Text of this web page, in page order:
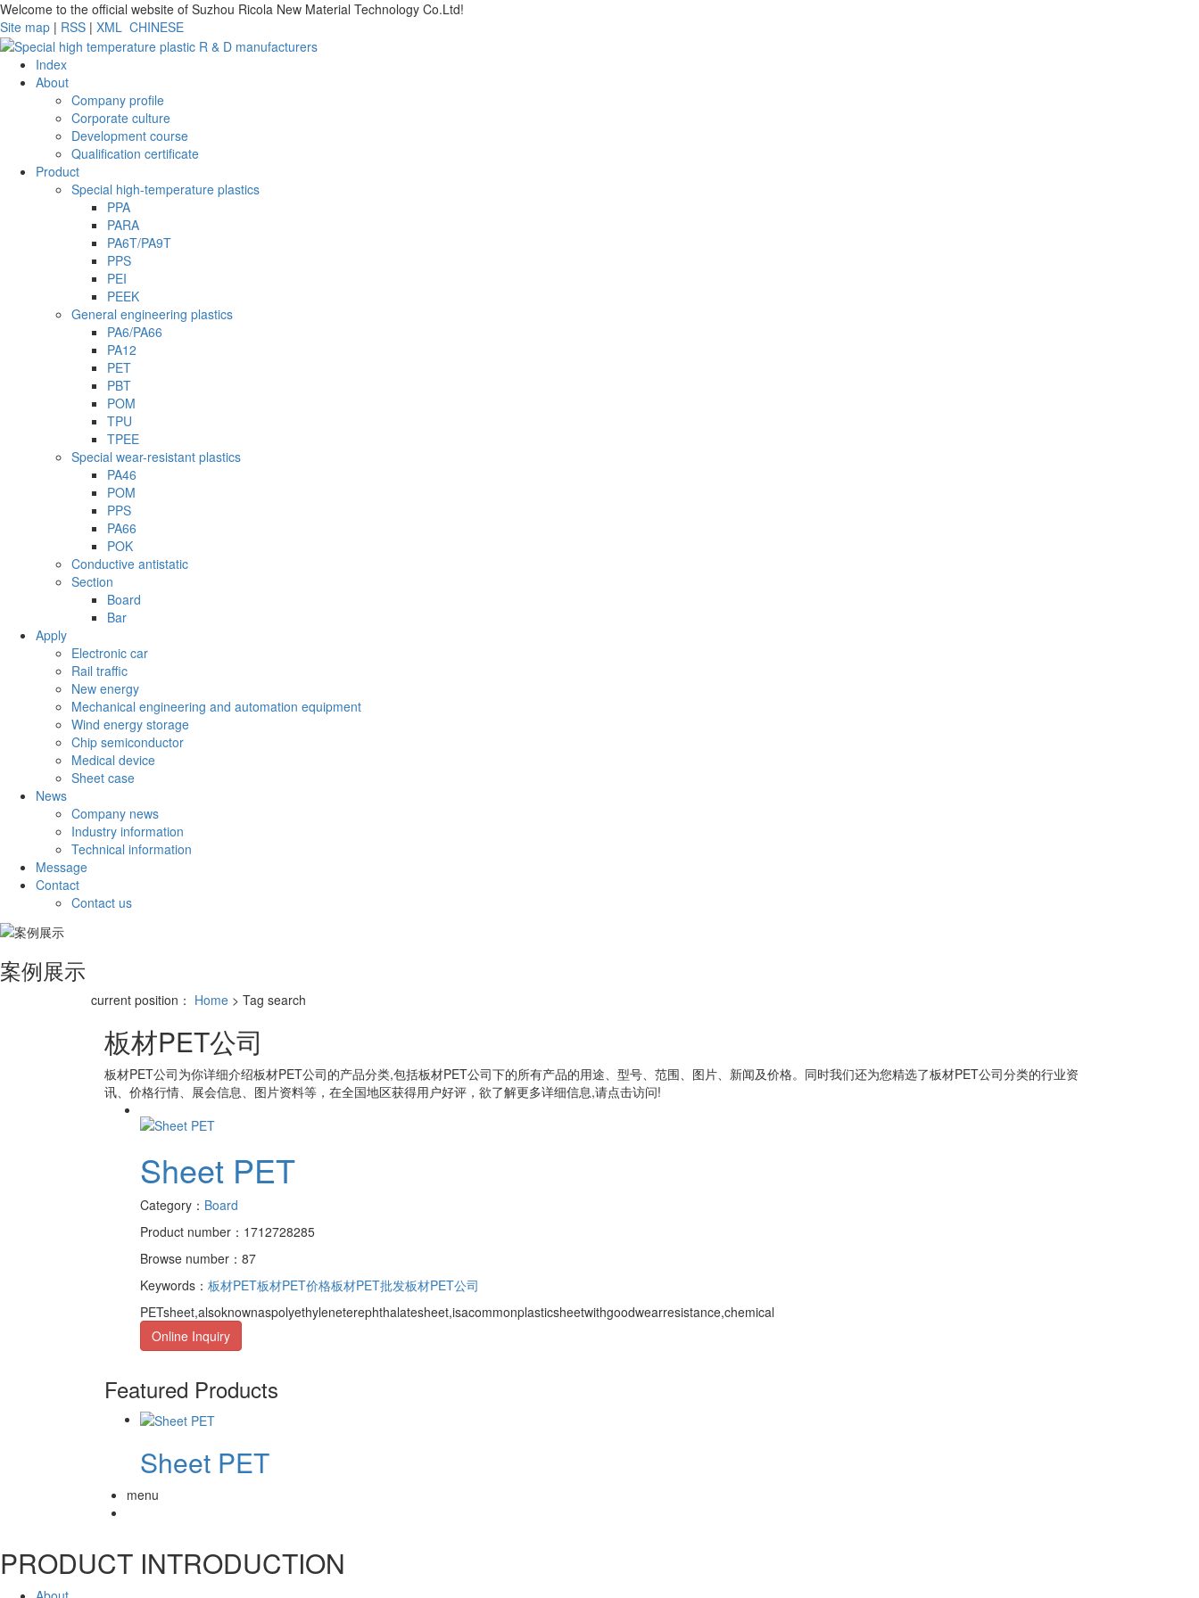
Welcome to the official website of Suzhou Ricola New Material Technology Co.Ltd!
Site map | RSS | XML CHINESE
Index
About
Company profile
Corporate culture
Development course
Qualification certificate
Product
Special high-temperature plastics
PPA
PARA
PA6T/PA9T
PPS
PEI
PEEK
General engineering plastics
PA6/PA66
PA12
PET
PBT
POM
TPU
TPEE
Special wear-resistant plastics
PA46
POM
PPS
PA66
POK
Conductive antistatic
Section
Board
Bar
Apply
Electronic car
Rail traffic
New energy
Mechanical engineering and automation equipment
Wind energy storage
Chip semiconductor
Medical device
Sheet case
News
Company news
Industry information
Technical information
Message
Contact
Contact us
案例展示
current position： Home > Tag search
板材PET公司
板材PET公司为你详细介绍板材PET公司的产品分类,包括板材PET公司下的所有产品的用途、型号、范围、图片、新闻及价格。同时我们还为您精选了板材PET公司分类的行业资
讯、价格行情、展会信息、图片资料等，在全国地区获得用户好评，欲了解更多详细信息,请点击访问!
Sheet PET
Category： Board
Product number：1712728285
Browse number：87
Keywords： 板材PET板材PET价格板材PET批发板材PET公司
PETsheet,alsoknownaspolyethyleneterephthalatesheet,isacommonplasticsheetwithgoodwearresistance,chemical
Online Inquiry
Featured Products
Sheet PET
menu
PRODUCT INTRODUCTION